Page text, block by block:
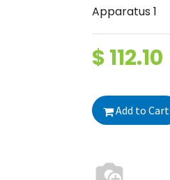
Apparatus 1
$112.10
Add to Cart